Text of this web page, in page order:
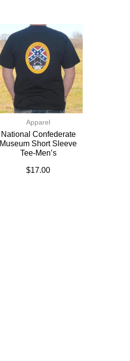
Apparel
National Confederate
Museum Short Sleeve
Tee-Men’s
$17.00